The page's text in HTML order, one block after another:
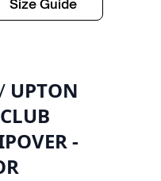
Size Guide
UPTON
-